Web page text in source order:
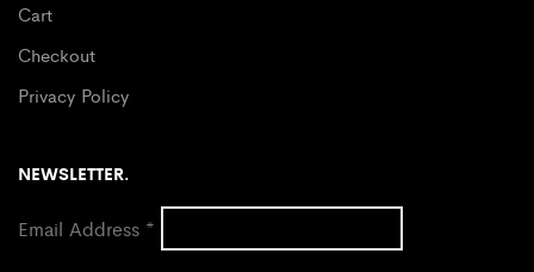
Cart
Checkout
Privacy Policy
NEWSLETTER.
Email Address *